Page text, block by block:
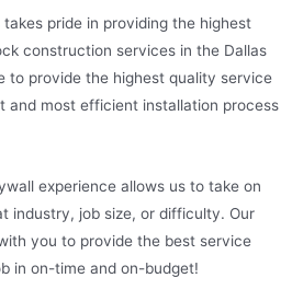
pride in providing the highest
construction services in the Dallas
to provide the highest quality service
and most efficient installation process
experience allows us to take on
industry, job size, or difficulty. Our
you to provide the best service
in on-time and on-budget!